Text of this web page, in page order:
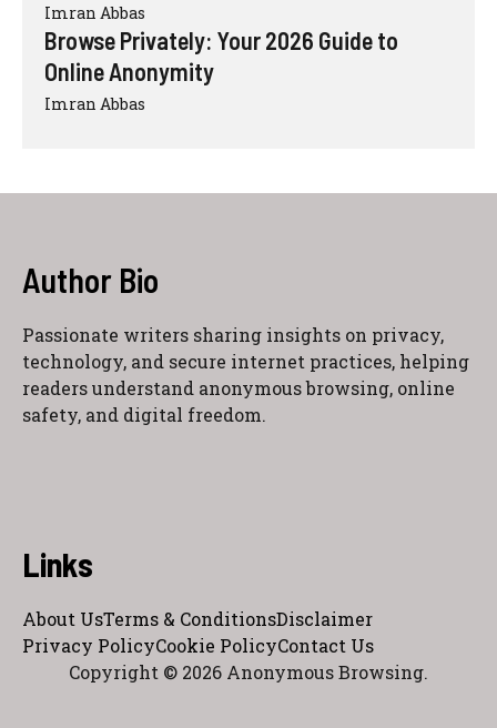
Imran Abbas
Browse Privately: Your 2026 Guide to
Online Anonymity
Imran Abbas
Author Bio
Passionate writers sharing insights on privacy,
technology, and secure internet practices, helping
readers understand anonymous browsing, online
safety, and digital freedom.
Links
About UsTerms & ConditionsDisclaimer
Privacy PolicyCookie PolicyContact Us
Copyright © 2026 Anonymous Browsing.